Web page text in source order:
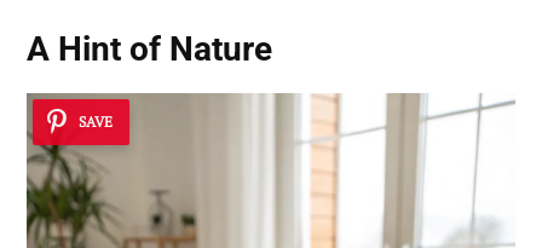
A Hint of Nature
SAVE